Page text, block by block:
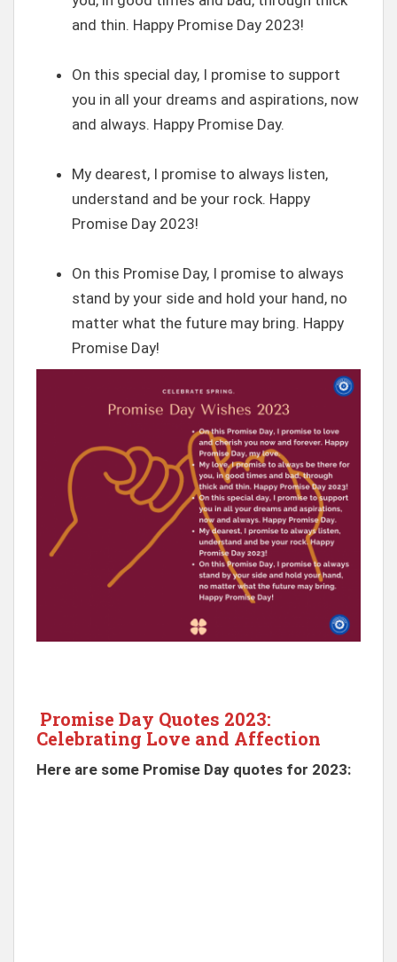
and thin. Happy Promise Day 2023!
On this special day, I promise to support
you in all your dreams and aspirations, now
and always. Happy Promise Day.
My dearest, I promise to always listen,
understand and be your rock. Happy
Promise Day 2023!
On this Promise Day, I promise to always
stand by your side and hold your hand, no
matter what the future may bring. Happy
Promise Day!
Promise Day Quotes 2023:
Celebrating Love and Affection
Here are some Promise Day quotes for 2023: